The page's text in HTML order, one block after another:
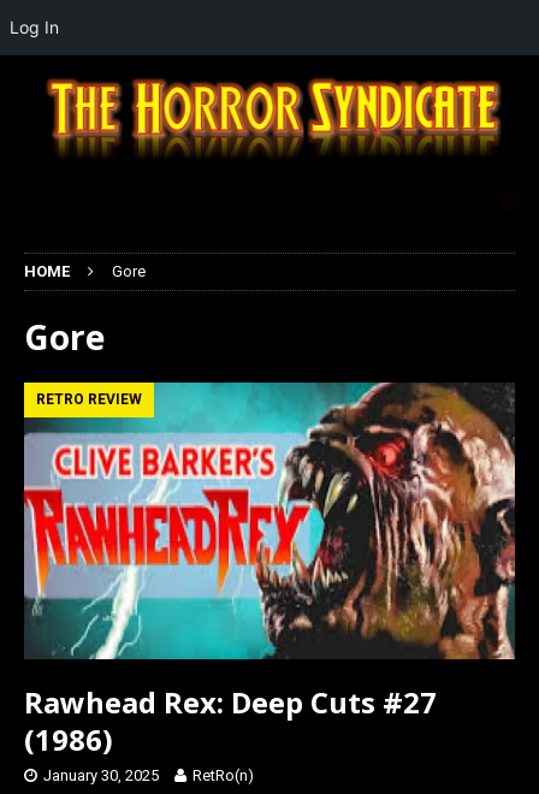
HOME Gore
Gore
RETRO REVIEW
Rawhead Rex: Deep Cuts #27
(1986)
January 30, 2025 RetRo(n)
Log In